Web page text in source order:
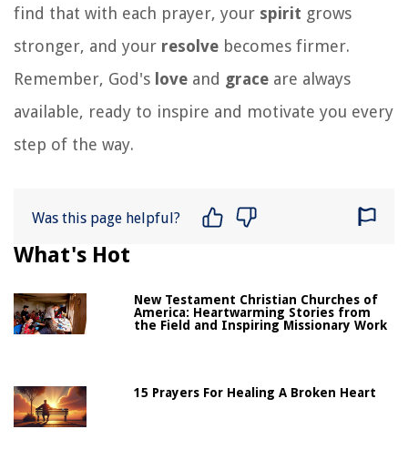
find that with each prayer, your spirit grows
stronger, and your resolve becomes firmer.
Remember, God's love and grace are always
available, ready to inspire and motivate you every
step of the way.
Was this page helpful?
What's Hot
New Testament Christian Churches of
America: Heartwarming Stories from
the Field and Inspiring Missionary Work
15 Prayers For Healing A Broken Heart